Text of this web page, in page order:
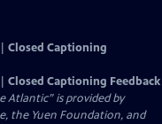
Closed Captioning
Closed Captioning Feedback
Atlantic” is provided by
the Yuen Foundation, and